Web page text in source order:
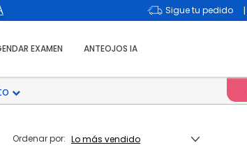
Sigue tu pedido |
EXAMEN ANTEOJOS IA
Ordenar por: